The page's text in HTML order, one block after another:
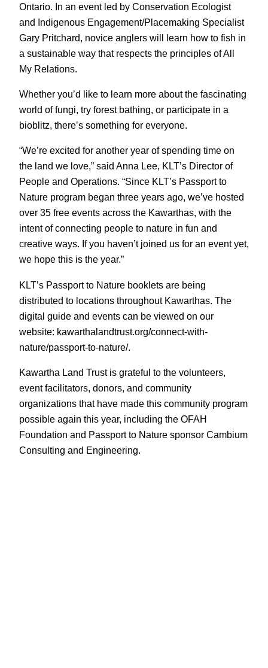
Ontario. In an event led by Conservation Ecologist
and Indigenous Engagement/Placemaking Specialist
Gary Pritchard, novice anglers will learn how to fish in
a sustainable way that respects the principles of All
My Relations.
Whether you’d like to learn more about the fascinating
world of fungi, try forest bathing, or participate in a
bioblitz, there’s something for everyone.
“We’re excited for another year of spending time on
the land we love,” said Anna Lee, KLT’s Director of
People and Operations. “Since KLT’s Passport to
Nature program began three years ago, we’ve hosted
over 35 free events across the Kawarthas, with the
intent of connecting people to nature in fun and
creative ways. If you haven’t joined us for an event yet,
we hope this is the year.”
KLT’s Passport to Nature booklets are being
distributed to locations throughout Kawarthas. The
digital guide and events can be viewed on our
website: kawarthalandtrust.org/connect-with-
nature/passport-to-nature/.
Kawartha Land Trust is grateful to the volunteers,
event facilitators, donors, and community
organizations that have made this community program
possible again this year, including the OFAH
Foundation and Passport to Nature sponsor Cambium
Consulting and Engineering.